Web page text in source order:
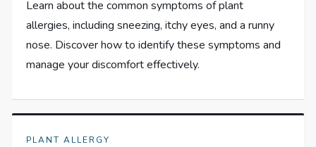
Learn about the common symptoms of plant
allergies, including sneezing, itchy eyes, and a runny
nose. Discover how to identify these symptoms and
manage your discomfort effectively.
PLANT ALLERGY